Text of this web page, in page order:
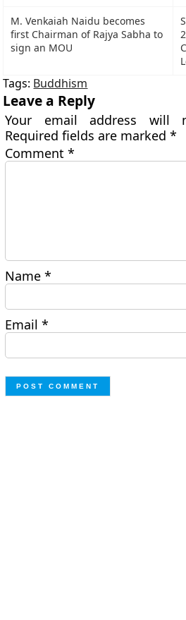
M. Venkaiah Naidu becomes
first Chairman of Rajya Sabha to
sign an MOU
Tags: Buddhism
Leave a Reply
Your email address will
Required fields are marked*
Comment*
Name*
Email*